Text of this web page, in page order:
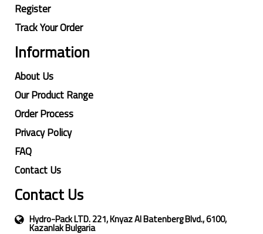
Register
Track Your Order
Information
About Us
Our Product Range
Order Process
Privacy Policy
FAQ
Contact Us
Contact Us
Hydro-Pack LTD. 221, Knyaz Al Batenberg Blvd., 6100,
Kazanlak Bulgaria